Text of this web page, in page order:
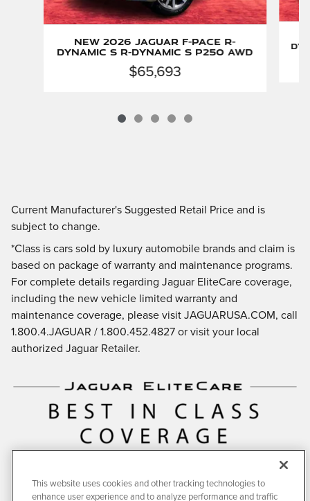
New 2026 Jaguar F-PACE R-
Dynamic S R-Dynamic S P250 AWD
$65,693
Current Manufacturer's Suggested Retail Price and is
subject to change.
*Class is cars sold by luxury automobile brands and claim is
based on package of warranty and maintenance programs.
For complete details regarding Jaguar EliteCare coverage,
including the new vehicle limited warranty and
maintenance coverage, please visit JAGUARUSA.COM, call
1.800.4.JAGUAR / 1.800.452.4827 or visit your local
authorized Jaguar Retailer.
This website uses cookies and other tracking technologies to
enhance user experience and to analyze performance and traffic